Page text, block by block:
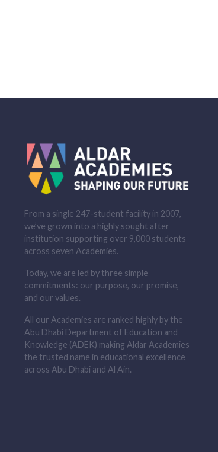
From a single 247-student facility in 2007,
we’ve grown into a highly sought after
institution supporting over 9,000 students
across seven Academies.
Today, we are led by three simple
commitments: our purpose, our promise,
and our values.
All our Academies are ranked highly by the
Abu Dhabi Department of Education and
Knowledge (ADEK) making Aldar Academies
the trusted name in educational excellence
across Abu Dhabi and Al Ain.